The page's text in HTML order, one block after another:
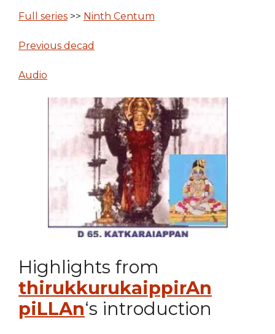
Full series >> Ninth Centum
Previous decad
Audio
Highlights from
thirukkurukaippirAn
piLLAn‘s introduction